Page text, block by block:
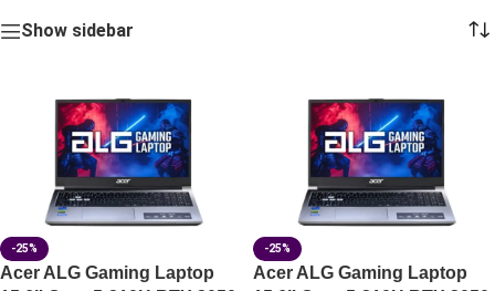
Show sidebar
-25%
Acer ALG Gaming Laptop
-25%
Acer ALG Gaming Laptop